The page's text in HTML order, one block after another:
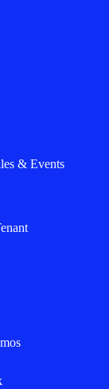
& Events